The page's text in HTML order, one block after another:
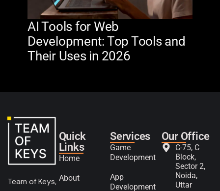
AI Tools for Web
Development: Top Tools and
Their Uses in 2026
Team of Keys,
Quick
Links
Home
About
Services
Game
Development
App
Development
Our Office
C-75, C
Block,
Sector 2,
Noida,
Uttar